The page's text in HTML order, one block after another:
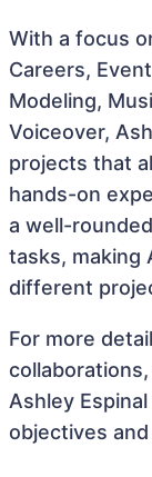
With a focus
Careers,
Modeling,
Voiceover,
projects that
hands-on
a well-
tasks, making
different
For more
Ashley
objectives